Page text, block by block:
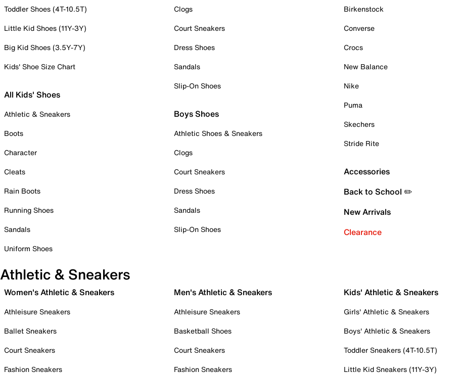
Toddler Shoes (4T-10.5T)
Little Kid Shoes (11Y-3Y)
Big Kid Shoes (3.5Y-7Y)
Kids' Shoe Size Chart
All Kids' Shoes
Athletic & Sneakers
Boots
Character
Cleats
Rain Boots
Running Shoes
Sandals
Uniform Shoes
Clogs
Court Sneakers
Dress Shoes
Sandals
Slip-On Shoes
Boys Shoes
Athletic Shoes & Sneakers
Clogs
Court Sneakers
Dress Shoes
Sandals
Slip-On Shoes
Birkenstock
Converse
Crocs
New Balance
Nike
Puma
Skechers
Stride Rite
Accessories
Back to School ✏️
New Arrivals
Clearance
Athletic & Sneakers
Women's Athletic & Sneakers
Athleisure Sneakers
Ballet Sneakers
Court Sneakers
Fashion Sneakers
Men's Athletic & Sneakers
Athleisure Sneakers
Basketball Shoes
Court Sneakers
Fashion Sneakers
Kids' Athletic & Sneakers
Girls' Athletic & Sneakers
Boys' Athletic & Sneakers
Toddler Sneakers (4T-10.5T)
Little Kid Sneakers (11Y-3Y)